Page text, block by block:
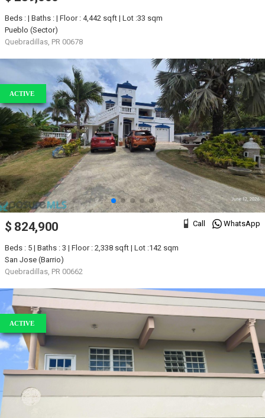
Beds : | Baths : | Floor : 4,442 sqft | Lot :33 sqm
Pueblo (Sector)
Quebradillas, PR 00678
ACTIVE
Call WhatsApp
$ 824,900
Beds : 5 | Baths : 3 | Floor : 2,338 sqft | Lot :142 sqm
San Jose (Barrio)
Quebradillas, PR 00662
ACTIVE